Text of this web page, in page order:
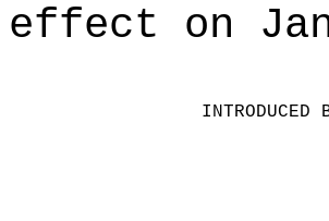
effect on
INTRODUCED